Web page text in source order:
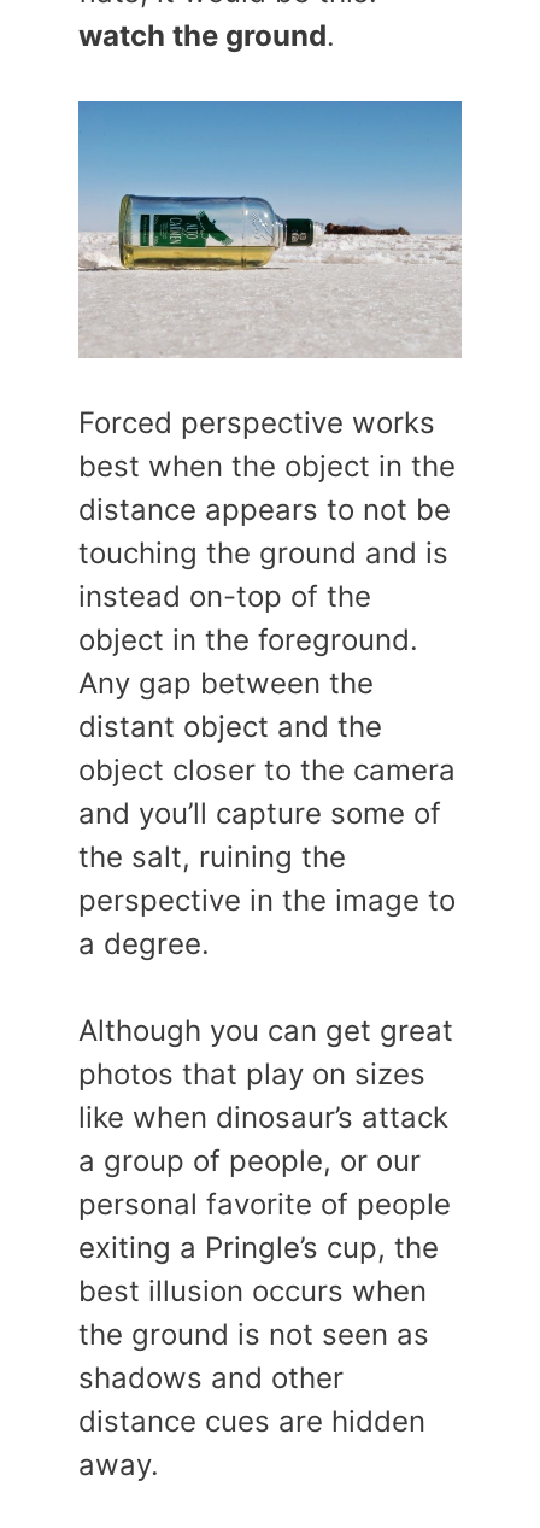
watch the ground.
Forced perspective works
best when the object in the
distance appears to not be
touching the ground and is
instead on-top of the
object in the foreground.
Any gap between the
distant object and the
object closer to the camera
and you’ll capture some of
the salt, ruining the
perspective in the image to
a degree.
Although you can get great
photos that play on sizes
like when dinosaur’s attack
a group of people, or our
personal favorite of people
exiting a Pringle’s cup, the
best illusion occurs when
the ground is not seen as
shadows and other
distance cues are hidden
away.